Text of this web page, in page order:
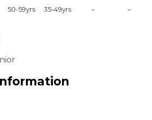
50-59yrs 35-49yrs – –